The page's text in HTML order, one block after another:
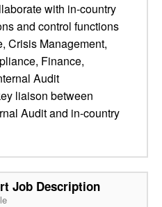
with in-country
and control functions
Crisis Management,
Finance,
Audit
liaison between
Audit and in-country
Job Description